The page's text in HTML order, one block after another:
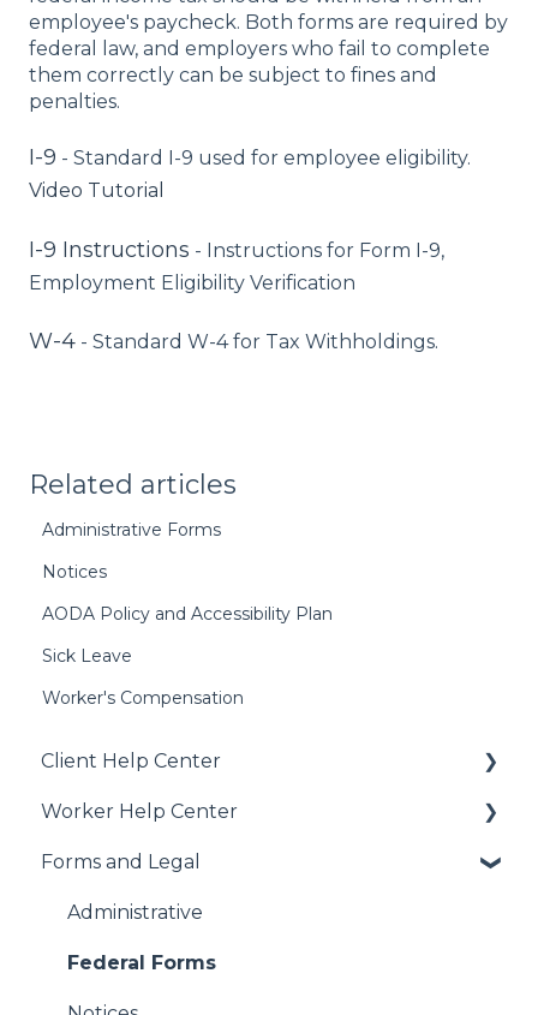
employee's paycheck. Both forms are required by
federal law, and employers who fail to complete
them correctly can be subject to fines and
penalties.
I-9 - Standard I-9 used for employee eligibility.
Video Tutorial
I-9 Instructions - Instructions for Form I-9,
Employment Eligibility Verification
W-4 - Standard W-4 for Tax Withholdings.
Related articles
Administrative Forms
Notices
AODA Policy and Accessibility Plan
Sick Leave
Worker's Compensation
Client Help Center
Getting Started
Job Creation and Offers
Managing US Worker Engagements
International Services
Worker Help Center
Health Coverage & Benefits
Additional Perks & Discounts
Payroll
Forms and Legal
Administrative
Federal Forms